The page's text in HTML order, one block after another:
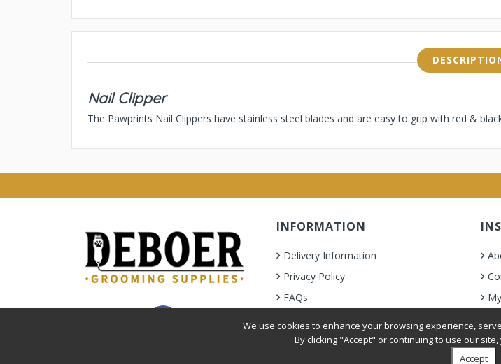
Nail Clipper
The Pawprints Nail Clippers have stainless steel blades and are easy to grip with red &
INFORMATION
Delivery Information
Privacy Policy
FAQs
We use cookies to enhance your browsing experience,
By clicking "Accept" or continuing to use our
Accept